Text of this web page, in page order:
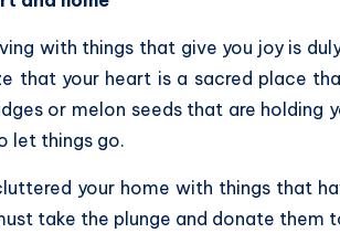
with things that give you joy is
that your heart is a sacred place
or melon seeds that are
let things go.
your home with things that
take the plunge and donate them